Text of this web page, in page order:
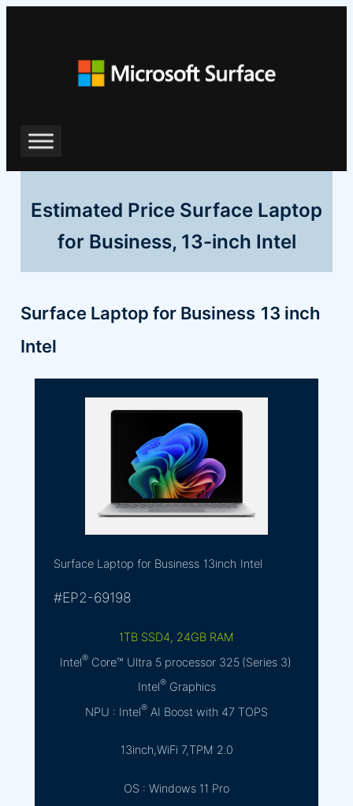
Estimated Price Surface Laptop
for Business, 13-inch Intel
Surface Laptop for Business 13 inch
Intel
Surface Laptop for Business 13inch Intel
#EP2-69198
1TB SSD4, 24GB RAM
Intel®Core™ Ultra 5 processor 325 (Series 3)
Intel®Graphics
NPU : Intel® AI Boost with 47 TOPS
13inch,WiFi 7,TPM 2.0
OS : Windows 11 Pro